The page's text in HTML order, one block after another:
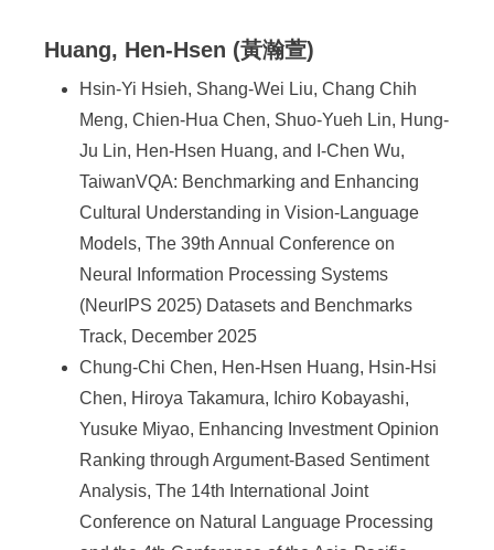
Huang, Hen-Hsen (黃瀚萱)
Hsin-Yi Hsieh, Shang-Wei Liu, Chang Chih
Meng, Chien-Hua Chen, Shuo-Yueh Lin, Hung-
Ju Lin, Hen-Hsen Huang, and I-Chen Wu,
TaiwanVQA: Benchmarking and Enhancing
Cultural Understanding in Vision-Language
Models, The 39th Annual Conference on
Neural Information Processing Systems
(NeurIPS 2025) Datasets and Benchmarks
Track, December 2025
Chung-Chi Chen, Hen-Hsen Huang, Hsin-Hsi
Chen, Hiroya Takamura, Ichiro Kobayashi,
Yusuke Miyao, Enhancing Investment Opinion
Ranking through Argument-Based Sentiment
Analysis, The 14th International Joint
Conference on Natural Language Processing